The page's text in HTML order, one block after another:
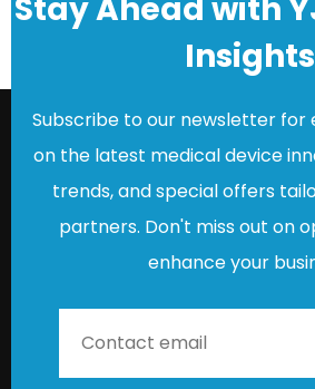
Stay Ahead with
Insights
Subscribe to our newsletter for
on the latest medical device
trends, and special offers
partners. Don't miss out on
enhance your